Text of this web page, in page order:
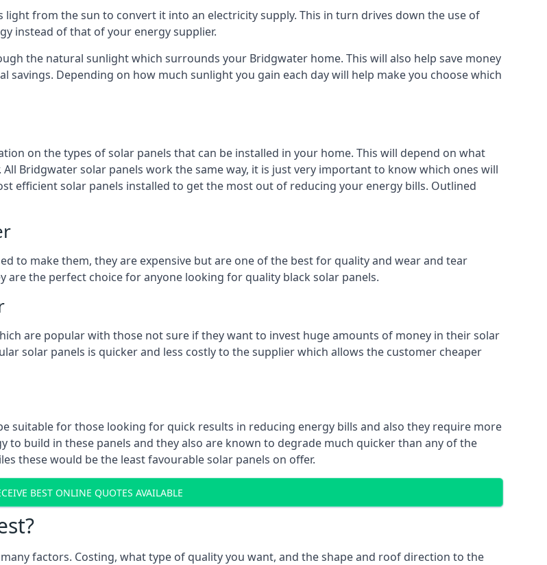
from the sun to convert it into an electricity supply. This in turn drives down the use of
instead of that of your energy supplier.
the natural sunlight which surrounds your Bridgwater home. This will also help save money
Depending on how much sunlight you gain each day will help make you choose which
on the types of solar panels that can be installed in your home. This will depend on what
Bridgwater solar panels work the same way, it is just very important to know which ones will
efficient solar panels installed to get the most out of reducing your energy bills. Outlined
to make them, they are expensive but are one of the best for quality and wear and tear
the perfect choice for anyone looking for quality black solar panels.
are popular with those not sure if they want to invest huge amounts of money in their solar
solar panels is quicker and less costly to the supplier which allows the customer cheaper
suitable for those looking for quick results in reducing energy bills and also they require more
build in these panels and they also are known to degrade much quicker than any of the
these would be the least favourable solar panels on offer.
BEST ONLINE QUOTES AVAILABLE
factors. Costing, what type of quality you want, and the shape and roof direction to the